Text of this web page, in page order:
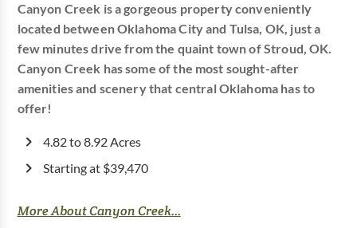
Canyon Creek is a gorgeous property conveniently
located between Oklahoma City and Tulsa, OK, just a
few minutes drive from the quaint town of Stroud, OK.
Canyon Creek has some of the most sought-after
amenities and scenery that central Oklahoma has to
offer!
4.82 to 8.92 Acres
Starting at $39,470
More About Canyon Creek...